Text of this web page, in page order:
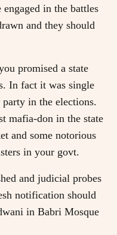
engaged in the battles
and they should
promised a state
In fact it was single
in the elections.
mafia-don in the state
and some notorious
in your govt.
and judicial probes
notification should
in Babri Mosque